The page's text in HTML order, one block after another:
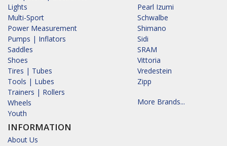
Lights
Multi-Sport
Power Measurement
Pumps | Inflators
Saddles
Shoes
Tires | Tubes
Tools | Lubes
Trainers | Rollers
Wheels
Youth
INFORMATION
About Us
Pearl Izumi
Schwalbe
Shimano
Sidi
SRAM
Vittoria
Vredestein
Zipp
More Brands...